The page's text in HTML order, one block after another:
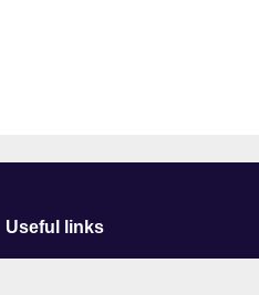
Useful links